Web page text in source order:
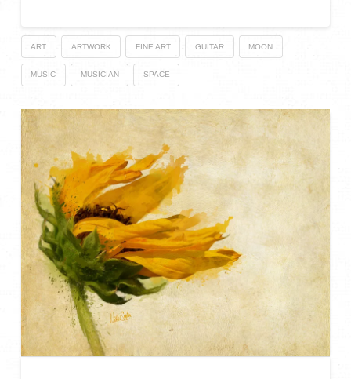
ART ARTWORK FINE ART GUITAR MOON
MUSIC MUSICIAN SPACE